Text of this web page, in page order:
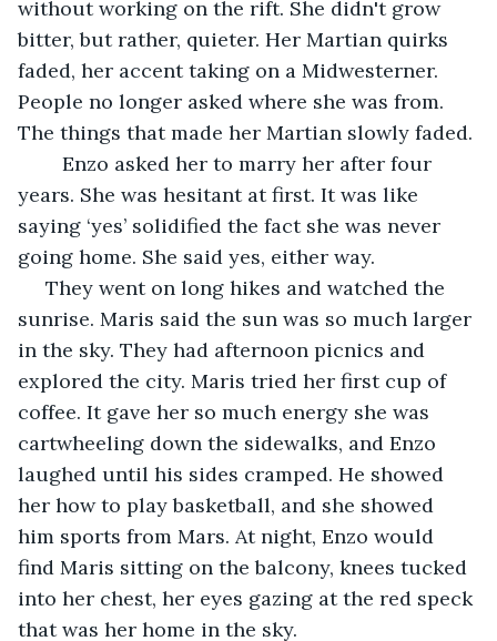
without working on the rift. She didn't grow
bitter, but rather, quieter. Her Martian quirks
faded, her accent taking on a Midwesterner.
People no longer asked where she was from.
The things that made her Martian slowly faded.
years. She was hesitant at first. It was like
saying ‘yes’ solidified the fact she was never
going home. She said yes, either way.
sunrise. Maris said the sun was so much larger
in the sky. They had afternoon picnics and
explored the city. Maris tried her first cup of
coffee. It gave her so much energy she was
cartwheeling down the sidewalks, and Enzo
laughed until his sides cramped. He showed
her how to play basketball, and she showed
him sports from Mars. At night, Enzo would
find Maris sitting on the balcony, knees tucked
into her chest, her eyes gazing at the red speck
that was her home in the sky.